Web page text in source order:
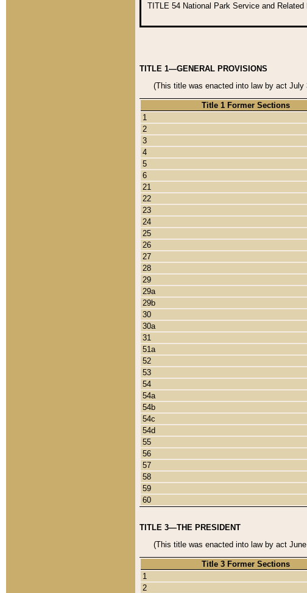
TITLE 54 National Park Service and Related
TITLE 1—GENERAL PROVISIONS
(This title was enacted into law by act
Title 1 Former Sections
1
2
3
4
5
6
21
22
23
24
25
26
27
28
29
29a
29b
30
30a
31
51a
52
53
54
54a
54b
54c
54d
55
56
57
58
59
60
TITLE 3—THE PRESIDENT
(This title was enacted into law by act
Title 3 Former Sections
1
2